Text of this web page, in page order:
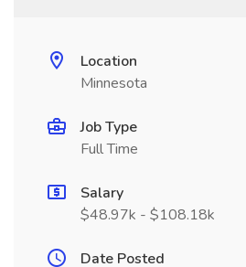
Location
Minnesota
Job Type
Full Time
Salary
$48.97k - $108.18k
Date Posted